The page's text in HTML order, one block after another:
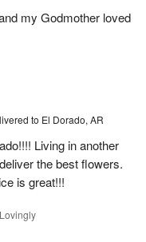
my Godmother loved
to El Dorado, AR
Living in another
the best flowers.
is great!!!